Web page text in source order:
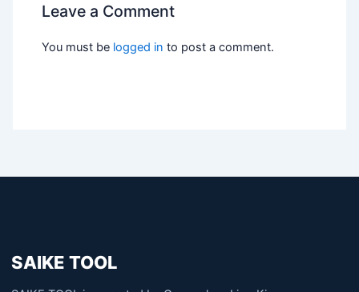
Leave a Comment
You must be logged in to post a comment.
SAIKE TOOL